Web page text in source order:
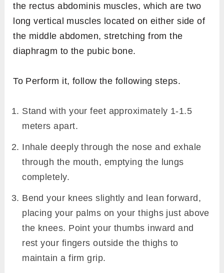
the rectus abdominis muscles, which are two
long vertical muscles located on either side of
the middle abdomen, stretching from the
diaphragm to the pubic bone.
To Perform it, follow the following steps.
Stand with your feet approximately 1-1.5
meters apart.
Inhale deeply through the nose and exhale
through the mouth, emptying the lungs
completely.
Bend your knees slightly and lean forward,
placing your palms on your thighs just above
the knees. Point your thumbs inward and
rest your fingers outside the thighs to
maintain a firm grip.